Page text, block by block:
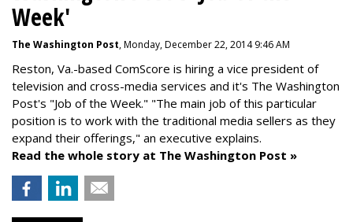
Week'
The Washington Post, Monday, December 22, 2014 9:46 AM
Reston, Va.-based ComScore is hiring a vice president of
television and cross-media services and it's The Washington
Post's "Job of the Week." "The main job of this particular
position is to work with the traditional media sellers as they
expand their offerings," an executive explains.
Read the whole story at The Washington Post »